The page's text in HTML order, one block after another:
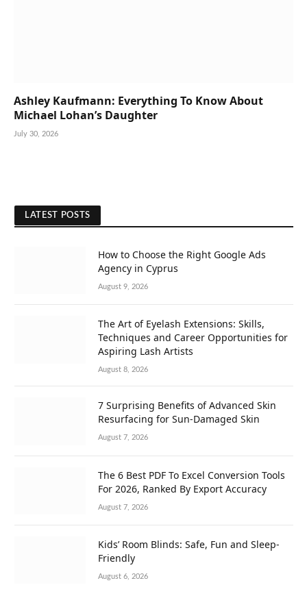
Ashley Kaufmann: Everything To Know About
Michael Lohan’s Daughter
July 30, 2026
LATEST POSTS
How to Choose the Right Google Ads
Agency in Cyprus
August 9, 2026
The Art of Eyelash Extensions: Skills,
Techniques and Career Opportunities for
Aspiring Lash Artists
August 8, 2026
7 Surprising Benefits of Advanced Skin
Resurfacing for Sun-Damaged Skin
August 7, 2026
The 6 Best PDF To Excel Conversion Tools
For 2026, Ranked By Export Accuracy
August 7, 2026
Kids’ Room Blinds: Safe, Fun and Sleep-
Friendly
August 6, 2026